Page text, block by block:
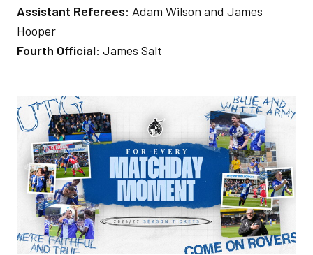
Assistant Referees: Adam Wilson and James
Hooper
Fourth Official: James Salt
Image